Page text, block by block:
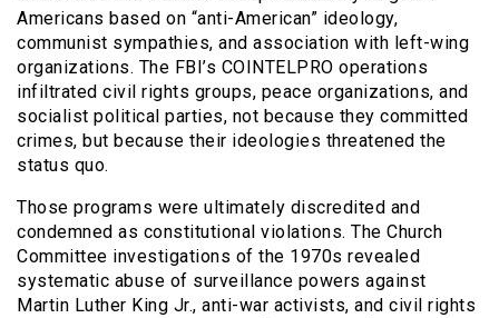
Americans based on “anti-American” ideology,
communist sympathies, and association with left-wing
organizations. The FBI’s COINTELPRO operations
infiltrated civil rights groups, peace organizations, and
socialist political parties, not because they committed
crimes, but because their ideologies threatened the
status quo.
Those programs were ultimately discredited and
condemned as constitutional violations. The Church
Committee investigations of the 1970s revealed
systematic abuse of surveillance powers against
Martin Luther King Jr., anti-war activists, and civil rights